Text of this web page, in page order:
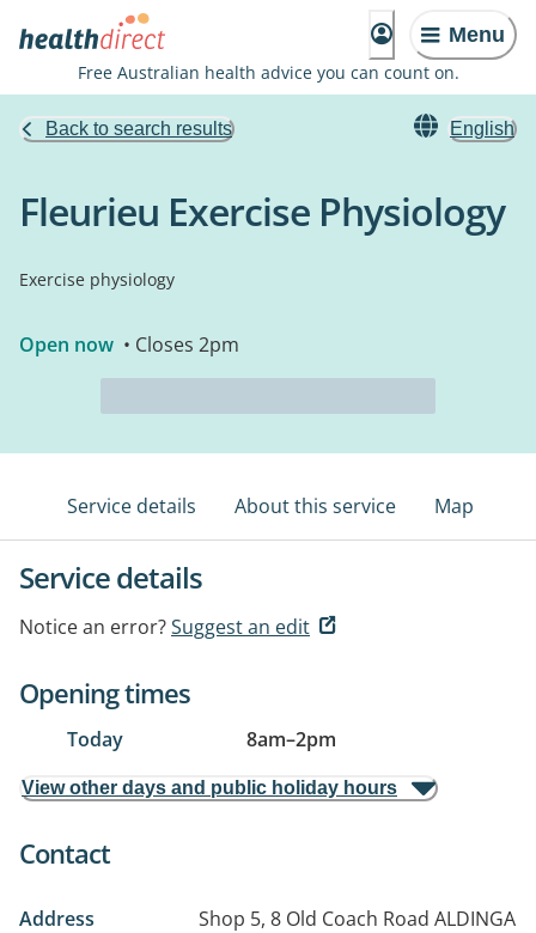
Menu
Free Australian health advice you can count on.
Back to search results English
Fleurieu Exercise Physiology
Exercise physiology
Open now • Closes 2pm
Service details About this service Map
Service details
Notice an error?Suggest an edit
Opening times
Today 8am–2pm
View other days and public holiday hours
Contact
Address Shop 5, 8 Old Coach Road ALDINGA